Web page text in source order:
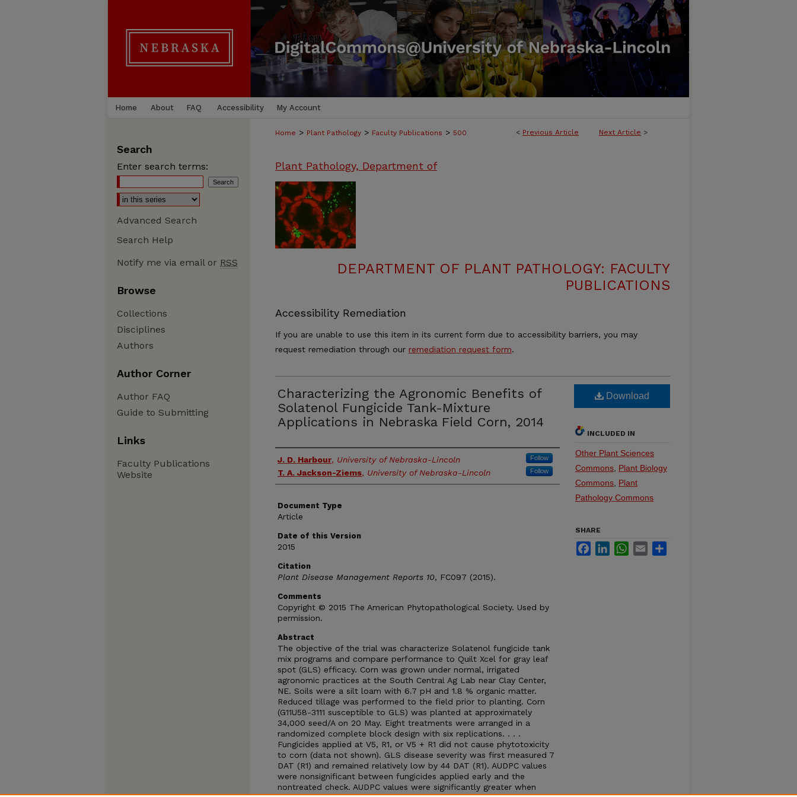
Home About FAQ Accessibility My Account
< Previous Article Next Article >
Home > Plant Pathology > Faculty Publications > 500
Plant Pathology, Department of
DEPARTMENT OF PLANT PATHOLOGY: FACULTY
PUBLICATIONS
Accessibility Remediation
If you are unable to use this item in its current form due to accessibility barriers, you may
request remediation through our remediation request form.
Characterizing the Agronomic Benefits of
Solatenol Fungicide Tank-Mixture
Applications in Nebraska Field Corn, 2014
Authors
J. D. Harbour, University of Nebraska-Lincoln Follow
T. A. Jackson-Ziems, University of Nebraska-Lincoln Follow
Document Type
Article
Date of this Version
2015
Citation
Plant Disease Management Reports 10, FC097 (2015).
Comments
Copyright © 2015 The American Phytopathological Society. Used by
permission.
Abstract
The objective of the trial was characterize Solatenol fungicide tank
mix programs and compare performance to Quilt Xcel for gray leaf
spot (GLS) efficacy. Corn was grown under normal, irrigated
agronomic practices at the South Central Ag Lab near Clay Center,
NE. Soils were a silt loam with 6.7 pH and 1.8 % organic matter.
Reduced tillage was performed to the field prior to planting. Corn
(G11U58-3111 susceptible to GLS) was planted at approximately
34,000 seed/A on 20 May. Eight treatments were arranged in a
randomized complete block design with six replications. . . .
Fungicides applied at V5, R1, or V5 + R1 did not cause phytotoxicity
to corn (data not shown). GLS disease severity was first measured 7
DAT (R1) and remained relatively low by 44 DAT (R1). AUDPC values
were nonsignificant between fungicides applied early and the
nontreated check. AUDPC values were significantly greater when
Download
INCLUDED IN
Other Plant Sciences
Commons Plant Biology
Commons Plant
Pathology Commons
SHARE
FacebookLinkedInWhatsApp
Email
Search
Enter search terms:
Advanced Search
Search Help
Notify me via email or RSS
Browse
Collections
Disciplines
Authors
Author Corner
Author FAQ
Guide to Submitting
Links
Faculty Publications
Website